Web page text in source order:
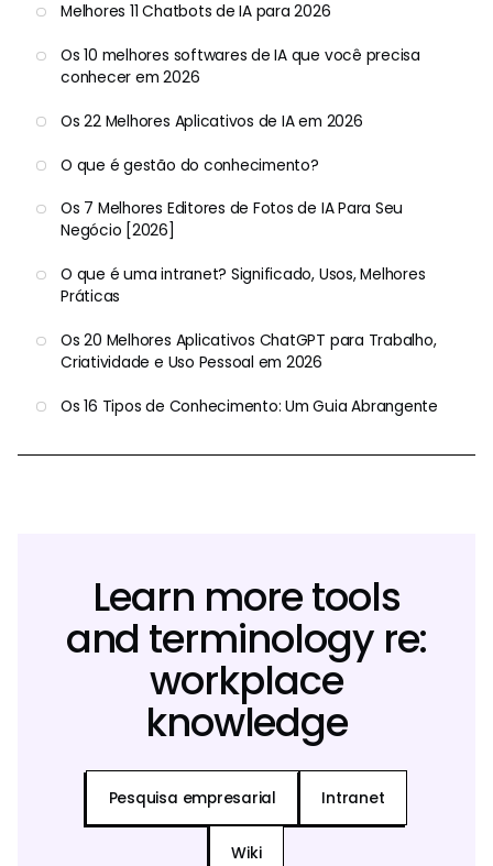
Melhores 11 Chatbots de IA para 2026
Os 10 melhores softwares de IA que você precisa
conhecer em 2026
Os 22 Melhores Aplicativos de IA em 2026
O que é gestão do conhecimento?
Os 7 Melhores Editores de Fotos de IA Para Seu
Negócio [2026]
O que é uma intranet? Significado, Usos, Melhores
Práticas
Os 20 Melhores Aplicativos ChatGPT para Trabalho,
Criatividade e Uso Pessoal em 2026
Os 16 Tipos de Conhecimento: Um Guia Abrangente
Learn more tools
and terminology re:
workplace
knowledge
Pesquisa empresarial Intranet
Wiki